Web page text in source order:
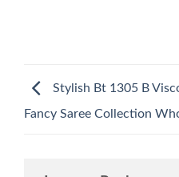
Stylish Bt 1305 B
Fancy Saree Collection